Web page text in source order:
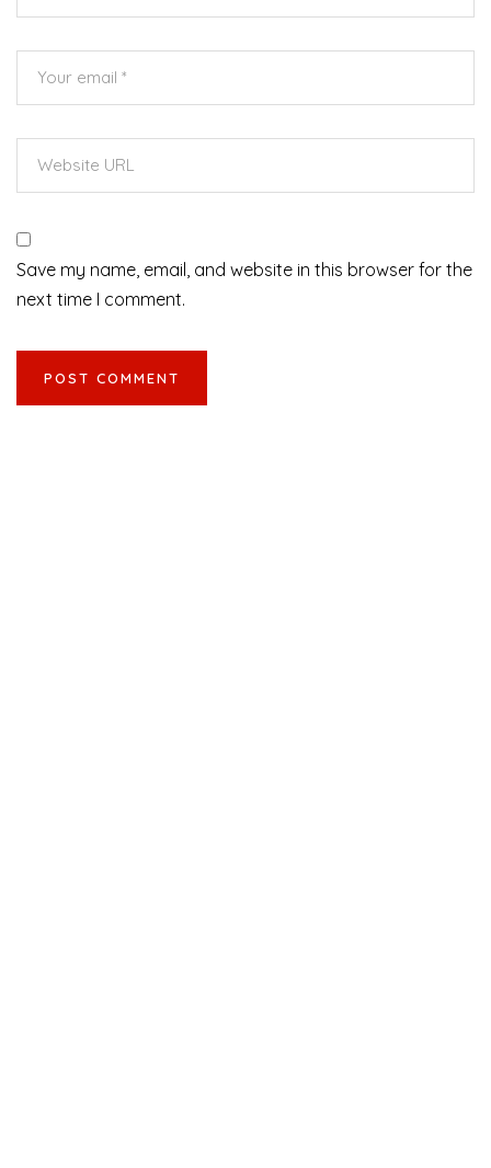
Save my name, email, and website in this browser for the
next time I comment.